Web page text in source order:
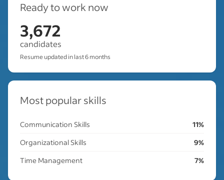
Ready to work now
3,672
candidates
Resume updated in last 6 months
Most popular skills
Communication Skills
11%
Organizational Skills
9%
Time Management
7%